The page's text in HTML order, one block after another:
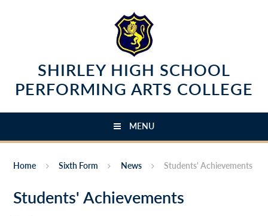
SHIRLEY HIGH SCHOOL
PERFORMING ARTS COLLEGE
MENU
Home Sixth Form News Students' Achievements
Students' Achievements